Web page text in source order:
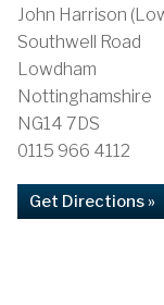
John Harrison
Southwell Road
Lowdham
Nottinghamshire
NG14 7DS
0115 966 4112
Get Directions »